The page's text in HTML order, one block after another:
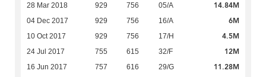
28 Mar 2018 929 756 05/A 14.84M
04 Dec 2017 929 756 16/A 6M
10 Oct 2017 929 756 17/H 4.5M
24 Jul 2017 755 615 32/F 12M
16 Jun 2017 757 616 29/G 11.28M